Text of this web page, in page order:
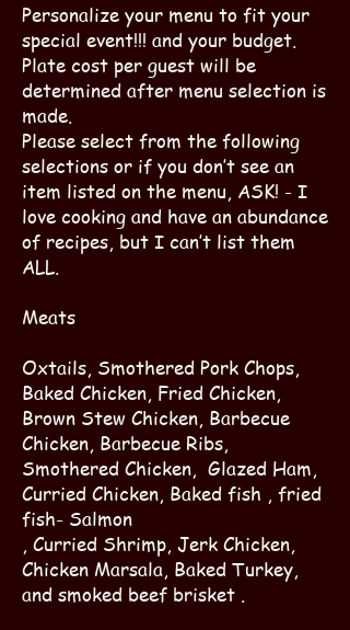
Personalize your menu to fit your
special event!!! and your budget.
Plate cost per guest will be
determined after menu selection is
made.
Please select from the following
selections or if you don’t see an
item listed on the menu, ASK! - I
love cooking and have an abundance
of recipes, but I can’t list them
ALL.
Meats
Oxtails, Smothered Pork Chops,
Baked Chicken, Fried Chicken,
Brown Stew Chicken, Barbecue
Chicken, Barbecue Ribs,
Smothered Chicken, Glazed Ham,
Curried Chicken, Baked fish , fried
fish- Salmon
, Curried Shrimp, Jerk Chicken,
Chicken Marsala, Baked Turkey,
and smoked beef brisket .